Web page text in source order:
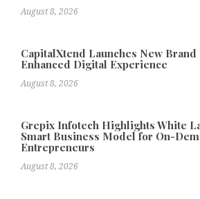
August 8, 2026
CapitalXtend Launches New
Enhanced Digital Experience
August 8, 2026
Grepix Infotech Highlights White
Smart Business Model for On-
Entrepreneurs
August 8, 2026